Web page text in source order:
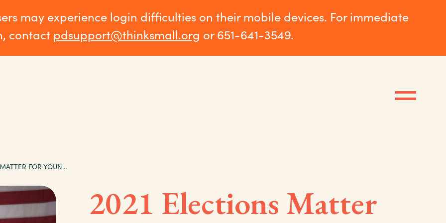
may experience login difficulties on their mobile devices. For immediate
contact pdsupport@thinksmall.org or 651-641-3549.
2021 ELECTIONS MATTER FOR YOUNG CHILDREN
2021 Elections Matter